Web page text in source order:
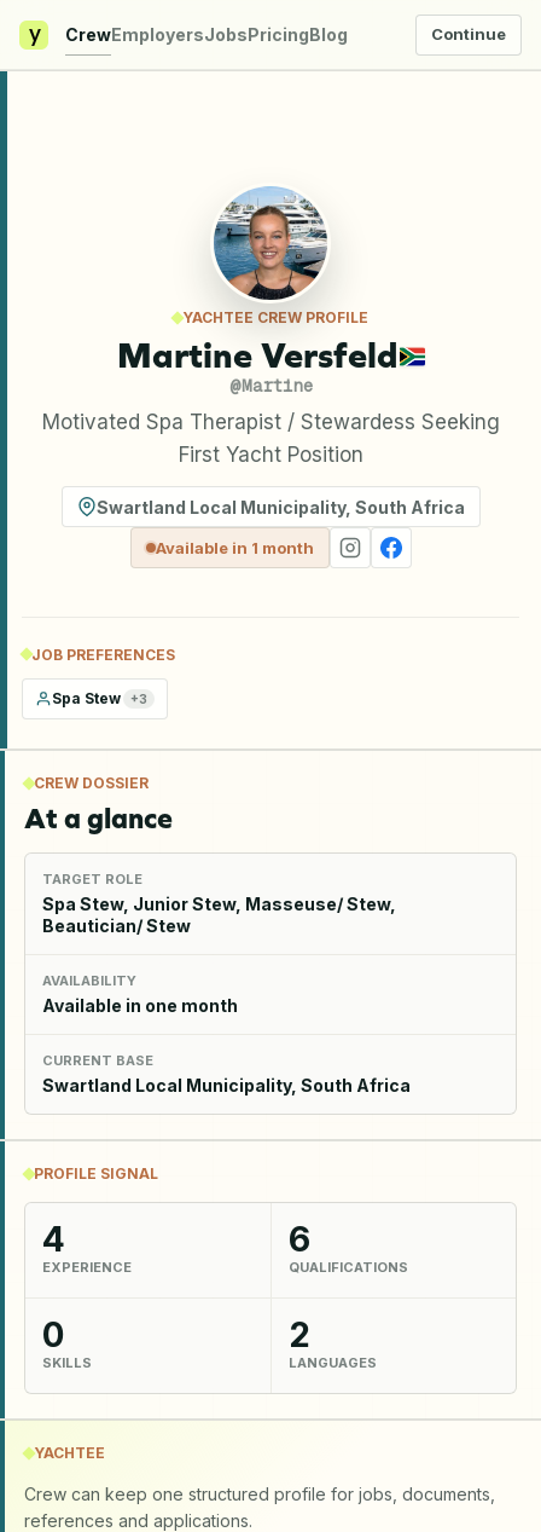
y CrewEmployersJobsPricingBlog Continue
YACHTEE CREW PROFILE
Martine Versfeld
@Martine
Motivated Spa Therapist / Stewardess Seeking
First Yacht Position
Swartland Local Municipality, South Africa
Available in 1 month
JOB PREFERENCES
Spa Stew +3
CREW DOSSIER
At a glance
TARGET ROLE
Spa Stew, Junior Stew, Masseuse/ Stew,
Beautician/ Stew
AVAILABILITY
Available in one month
CURRENT BASE
Swartland Local Municipality, South Africa
PROFILE SIGNAL
4
EXPERIENCE
6
QUALIFICATIONS
0
SKILLS
2
LANGUAGES
YACHTEE
Crew can keep one structured profile for jobs, documents,
references and applications.